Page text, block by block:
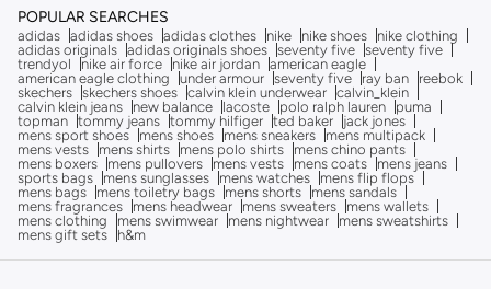
POPULAR SEARCHES
adidas adidas shoes adidas clothes nike nike shoes
nike clothing
adidas originals adidas originals shoes seventy five seventy five
trendyol
nike air force nike air jordan american eagle
american eagle clothing
under armour seventy five ray ban
reebok
skechers skechers shoes calvin klein underwear calvin_klein
calvin klein jeans
new balance lacoste polo ralph lauren
puma
topman tommy jeans tommy hilfiger ted baker
jack jones
mens sport shoes
mens shoes mens sneakers
mens multipack
mens vests
mens shirts mens polo shirts
mens chino pants
mens boxers
mens pullovers mens vests mens coats
mens jeans
sports bags
mens sunglasses mens watches
mens flip flops
mens bags
mens toiletry bags mens shorts
mens sandals
mens fragrances
mens headwear mens sweaters
mens wallets
mens clothing
mens swimwear mens nightwear
mens sweatshirts
mens gift sets
h&m